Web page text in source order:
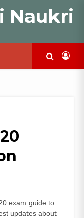
Naukri
exam guide to
updates about